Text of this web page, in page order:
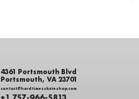
4361 Portsmouth Blvd
Portsmouth, VA 23701
contact@hardtimesskateshop.com